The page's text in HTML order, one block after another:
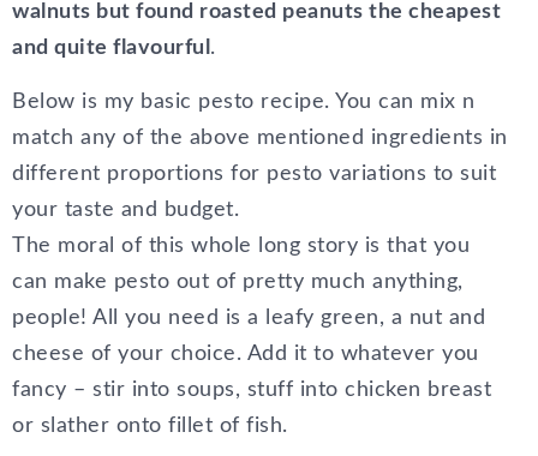
walnuts but found roasted peanuts the cheapest
and quite flavourful .
Below is my basic pesto recipe. You can mix n
match any of the above mentioned ingredients in
different proportions for pesto variations to suit
your taste and budget.
The moral of this whole long story is that you
can make pesto out of pretty much anything,
people! All you need is a leafy green, a nut and
cheese of your choice. Add it to whatever you
fancy – stir into soups, stuff into chicken breast
or slather onto fillet of fish.